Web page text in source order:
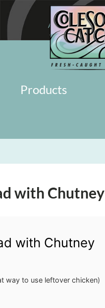
About Military
Products
with Chutney
with Chutney
way to use leftover chicken)